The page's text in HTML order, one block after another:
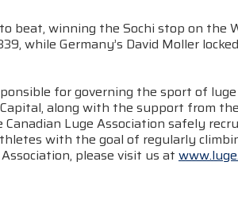
beat, winning the Sochi stop on the
while Germany’s David Moller
for governing the sport of
along with the support from
Luge Association safely
with the goal of regularly
please visit us at